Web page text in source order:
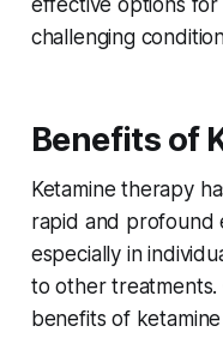
effective options for
challenging
Benefits of
Ketamine therapy
rapid and profound
especially in
to other
benefits of